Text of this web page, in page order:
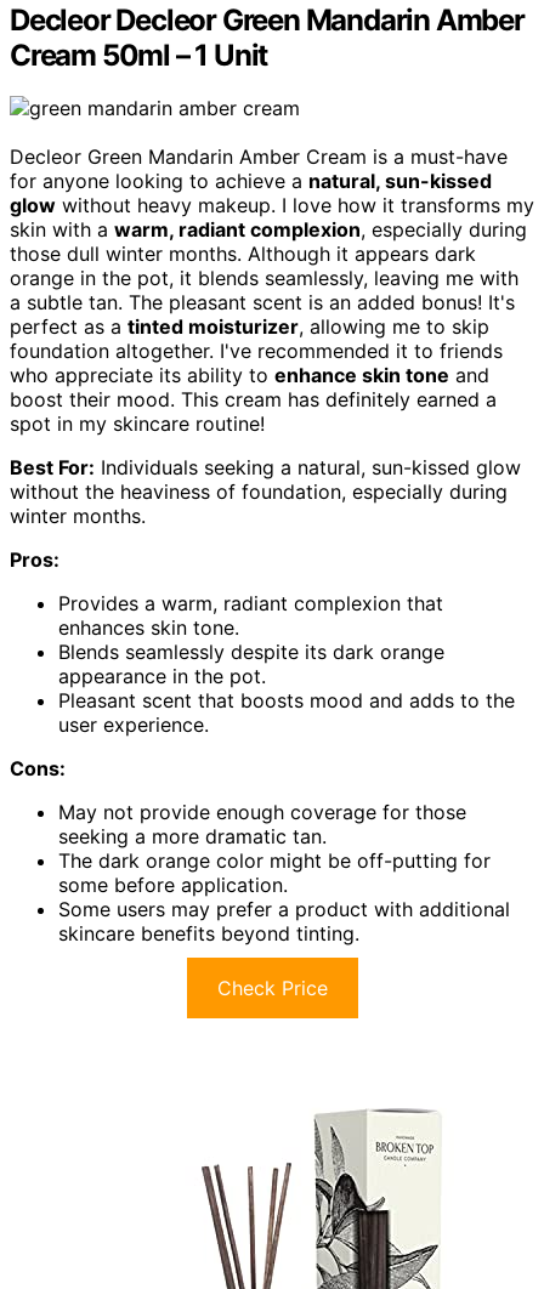
Decleor Decleor Green Mandarin Amber
Cream 50ml – 1 Unit
Decleor Green Mandarin Amber Cream is a must-have
for anyone looking to achieve a natural, sun-kissed
glow without heavy makeup. I love how it transforms my
skin with a warm, radiant complexion, especially during
those dull winter months. Although it appears dark
orange in the pot, it blends seamlessly, leaving me with
a subtle tan. The pleasant scent is an added bonus! It's
perfect as a tinted moisturizer, allowing me to skip
foundation altogether. I've recommended it to friends
who appreciate its ability to enhance skin tone and
boost their mood. This cream has definitely earned a
spot in my skincare routine!
Best For: Individuals seeking a natural, sun-kissed glow
without the heaviness of foundation, especially during
winter months.
Pros:
Provides a warm, radiant complexion that
enhances skin tone.
Blends seamlessly despite its dark orange
appearance in the pot.
Pleasant scent that boosts mood and adds to the
user experience.
Cons:
May not provide enough coverage for those
seeking a more dramatic tan.
The dark orange color might be off-putting for
some before application.
Some users may prefer a product with additional
skincare benefits beyond tinting.
Check Price